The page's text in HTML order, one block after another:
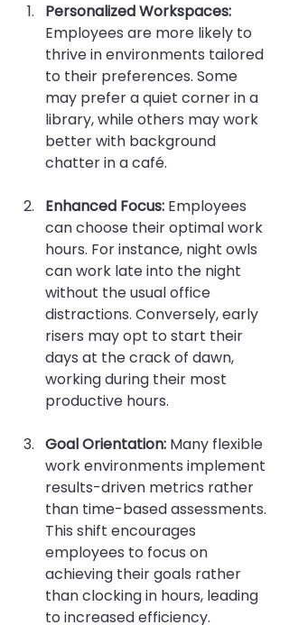
Personalized Workspaces:
Employees are more likely to
thrive in environments tailored
to their preferences. Some
may prefer a quiet corner in a
library, while others may work
better with background
chatter in a café.
Enhanced Focus: Employees
can choose their optimal work
hours. For instance, night owls
can work late into the night
without the usual office
distractions. Conversely, early
risers may opt to start their
days at the crack of dawn,
working during their most
productive hours.
Goal Orientation: Many flexible
work environments implement
results-driven metrics rather
than time-based assessments.
This shift encourages
employees to focus on
achieving their goals rather
than clocking in hours, leading
to increased efficiency.